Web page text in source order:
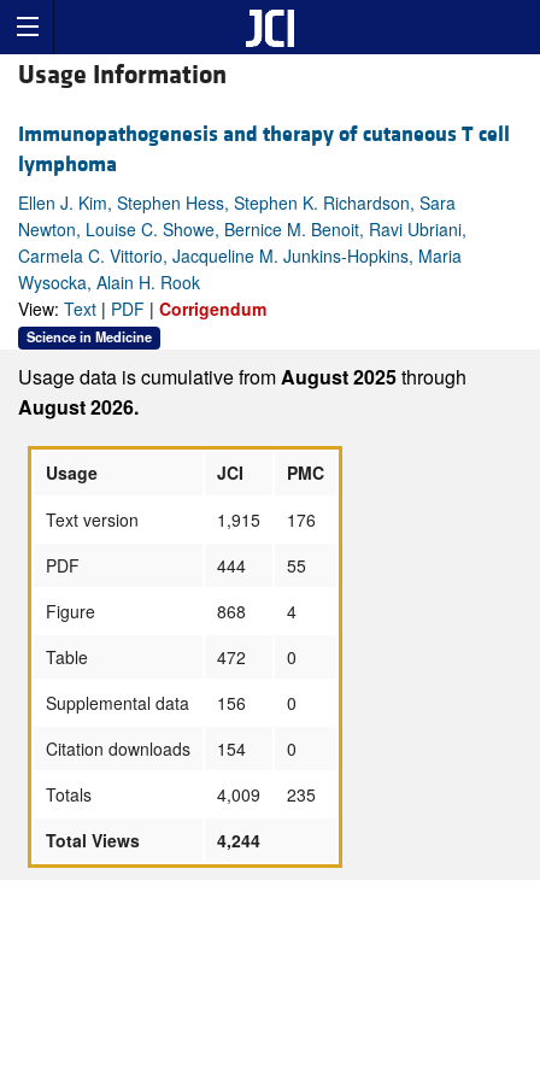
Usage Information
Immunopathogenesis and therapy of cutaneous T cell
lymphoma
Ellen J. Kim, Stephen Hess, Stephen K. Richardson, Sara
Newton, Louise C. Showe, Bernice M. Benoit, Ravi Ubriani,
Carmela C. Vittorio, Jacqueline M. Junkins-Hopkins, Maria
Wysocka, Alain H. Rook
View: Text | PDF | Corrigendum
Science in Medicine
Usage data is cumulative fromAugust 2025through
August 2026.
Usage JCI
PMC
Text version
1,915
176
PDF
444
55
Figure
868
4
Table
472
0
Supplemental data
156
0
Citation downloads
154
0
Totals
4,009
235
Total Views
4,244